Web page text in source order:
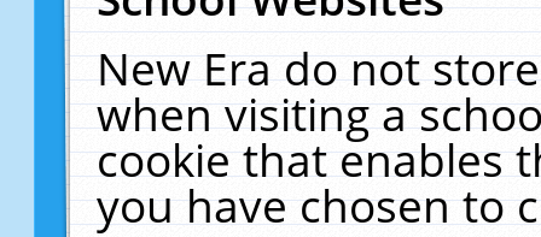
New Era do not
when visiting a
cookie that enables
you have chosen to